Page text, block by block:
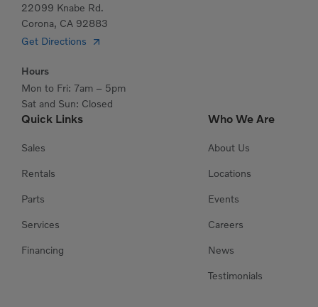
Quick Links
Sales
Rentals
Parts
Services
Financing
Who We Are
About Us
Locations
Events
Careers
News
Testimonials
22099 Knabe Rd.
Corona, CA 92883
Get Directions
Hours
Mon to Fri: 7am – 5pm
Sat and Sun: Closed